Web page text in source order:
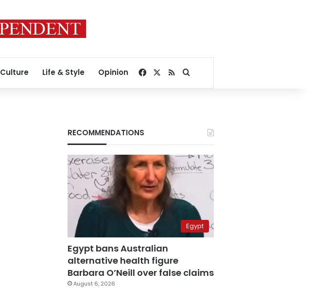
Culture Life & Style Opinion Facebook
RSSSearch for
RECOMMENDATIONS
Egypt
Egypt bans Australian
alternative health figure
Barbara O’Neill over false claims
August 6, 2026